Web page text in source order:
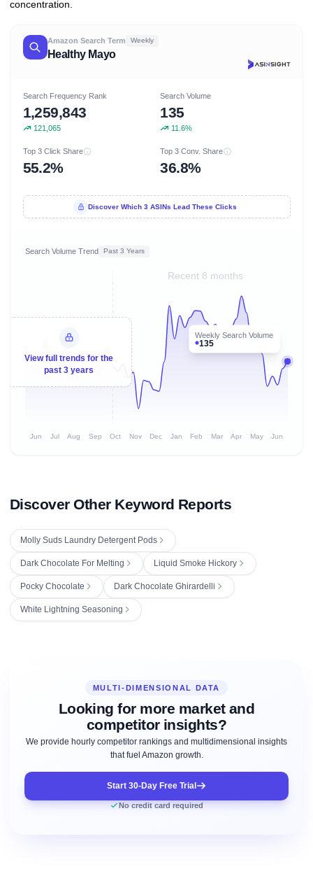
concentration.
Amazon Search Term Weekly
Healthy Mayo
Search Frequency Rank
1,259,843
121,065
Search Volume
135
11.6%
Top 3 Click Share
55.2%
Top 3 Conv. Share
36.8%
Discover Which 3 ASINs Lead These Clicks
Search Volume Trend Past 3 Years
Recent 8 months
Weekly Search Volume
135
View full trends for the
past 3 years
Jun Jul Aug Sep Oct Nov Dec Jan Feb Mar Apr May Jun
Discover Other Keyword Reports
Molly Suds Laundry Detergent Pods
Dark Chocolate For Melting Liquid Smoke Hickory
Pocky Chocolate Dark Chocolate Ghirardelli
White Lightning Seasoning
MULTI-DIMENSIONAL DATA
Looking for more market and
competitor insights?
We provide hourly competitor rankings and multidimensional insights
that fuel Amazon growth.
Start 30-Day Free Trial
No credit card required